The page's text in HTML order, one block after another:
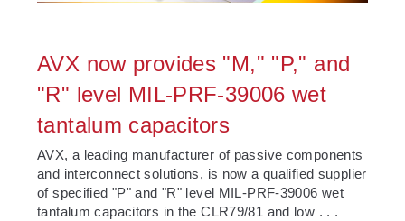
AVX now provides "M," "P," and
"R" level MIL-PRF-39006 wet
tantalum capacitors
AVX, a leading manufacturer of passive components
and interconnect solutions, is now a qualified supplier
of specified "P" and "R" level MIL-PRF-39006 wet
tantalum capacitors in the CLR79/81 and low . . .